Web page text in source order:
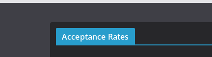
Acceptance Rates